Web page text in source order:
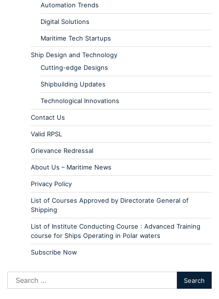
Automation Trends
Digital Solutions
Maritime Tech Startups
Ship Design and Technology
Cutting-edge Designs
Shipbuilding Updates
Technological Innovations
Contact Us
Valid RPSL
Grievance Redressal
About Us – Maritime News
Privacy Policy
List of Courses Approved by Directorate General of
Shipping
List of Institute Conducting Course : Advanced Training
course for Ships Operating in Polar waters
Subscribe Now